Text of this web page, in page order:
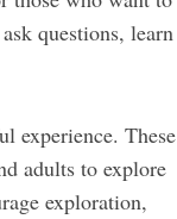
questions, learn
experience. These
adults to explore
exploration,